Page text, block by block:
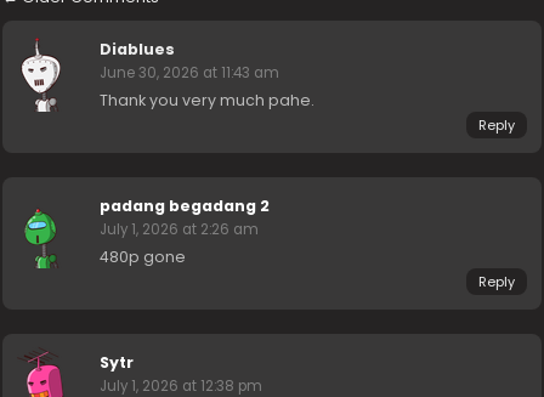
Diablues
June 30, 2026 at 11:43 am
Thank you very much pahe.
Reply
padang begadang 2
July 1, 2026 at 2:26 am
480p gone
Reply
Sytr
July 1, 2026 at 12:38 pm